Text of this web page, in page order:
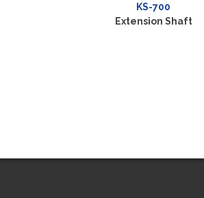
KS-700
Extension Shaft